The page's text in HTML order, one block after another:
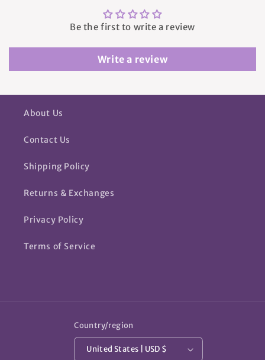
Be the first to write a review
Write a review
About Us
Contact Us
Shipping Policy
Returns & Exchanges
Privacy Policy
Terms of Service
Country/region
United States | USD $